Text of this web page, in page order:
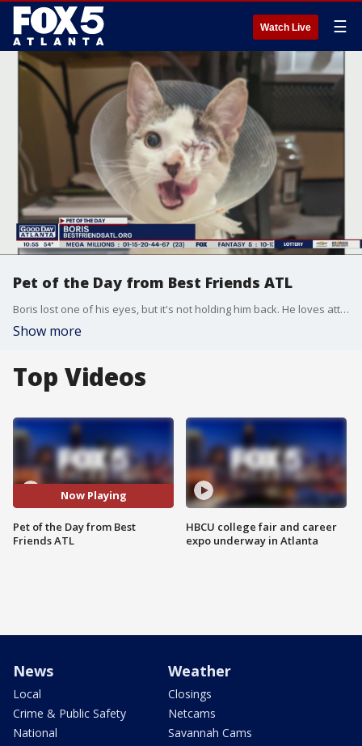
Watch Live ☰
Pet of the Day from Best Friends ATL
Boris lost one of his eyes, but it's not holding him back. He loves attention and is great with cats and dogs too.
Show more
Top Videos
Now Playing
Pet of the Day from Best
Friends ATL
HBCU college fair and career
expo underway in Atlanta
News
Local
Crime & Public Safety
National
Weather
Closings
Netcams
Savannah Cams